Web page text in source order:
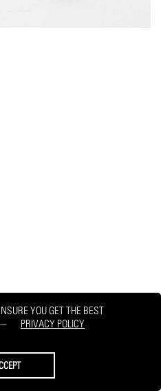
YOU GET THE BEST
PRIVACY POLICY
REQUEST